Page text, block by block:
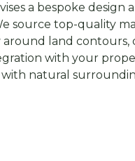
a bespoke design
source top-quality
land contours,
with your
natural